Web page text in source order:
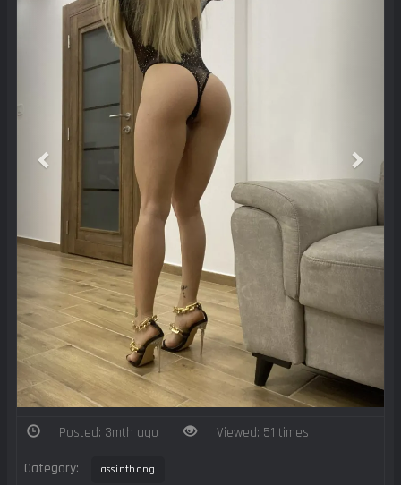
Posted: 3mth ago Viewed: 51 times
Category: assinthong